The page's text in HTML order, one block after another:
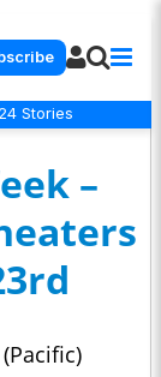
Stories
–